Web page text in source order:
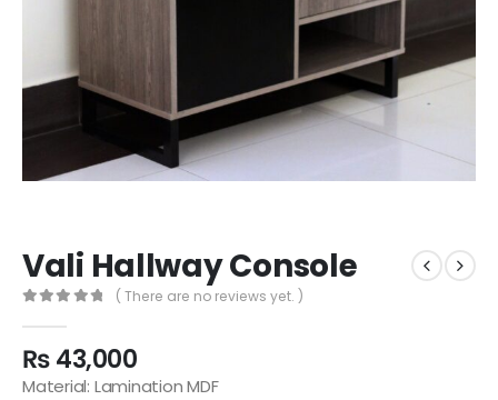
Vali Hallway Console
( There are no reviews yet. )
₨43,000
Material: Lamination MDF